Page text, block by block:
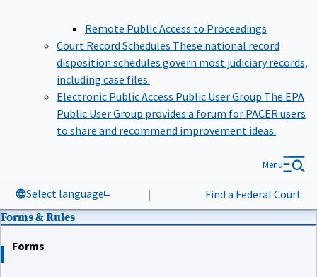
Remote Public Access to Proceedings
Court Record Schedules These national record
disposition schedules govern most judiciary records,
including case files.
Electronic Public Access Public User Group The EPA
Public User Group provides a forum for PACER users
to share and recommend improvement ideas.
Select language | Find a Federal Court
Menu
Forms & Rules
Forms